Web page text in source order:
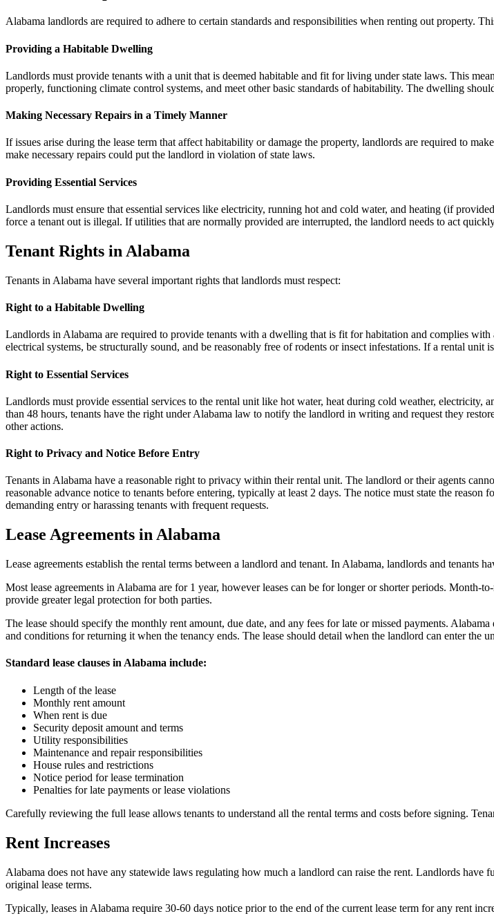
Alabama landlords are required to adhere to certain standards and responsibilities when renting out property.
Providing a Habitable Dwelling
Landlords must provide tenants with a unit that is deemed habitable and fit for living under state laws. This
properly, functioning climate control systems, and meet other basic standards of habitability. The dwelling
Making Necessary Repairs in a Timely Manner
If issues arise during the lease term that affect habitability or damage the property, landlords are required to
make necessary repairs could put the landlord in violation of state laws.
Providing Essential Services
Landlords must ensure that essential services like electricity, running hot and cold water, and heating (if
force a tenant out is illegal. If utilities that are normally provided are interrupted, the landlord needs to act
Tenant Rights in Alabama
Tenants in Alabama have several important rights that landlords must respect:
Right to a Habitable Dwelling
Landlords in Alabama are required to provide tenants with a dwelling that is fit for habitation and complies
electrical systems, be structurally sound, and be reasonably free of rodents or insect infestations. If a rental
Right to Essential Services
Landlords must provide essential services to the rental unit like hot water, heat during cold weather,
than 48 hours, tenants have the right under Alabama law to notify the landlord in writing and request they
other actions.
Right to Privacy and Notice Before Entry
Tenants in Alabama have a reasonable right to privacy within their rental unit. The landlord or their agents
reasonable advance notice to tenants before entering, typically at least 2 days. The notice must state the
demanding entry or harassing tenants with frequent requests.
Lease Agreements in Alabama
Lease agreements establish the rental terms between a landlord and tenant. In Alabama, landlords and tenants
Most lease agreements in Alabama are for 1 year, however leases can be for longer or shorter periods. Month-
provide greater legal protection for both parties.
The lease should specify the monthly rent amount, due date, and any fees for late or missed payments.
and conditions for returning it when the tenancy ends. The lease should detail when the landlord can enter the
Standard lease clauses in Alabama include:
Length of the lease
Monthly rent amount
When rent is due
Security deposit amount and terms
Utility responsibilities
Maintenance and repair responsibilities
House rules and restrictions
Notice period for lease termination
Penalties for late payments or lease violations
Carefully reviewing the full lease allows tenants to understand all the rental terms and costs before signing.
Rent Increases
Alabama does not have any statewide laws regulating how much a landlord can raise the rent. Landlords
original lease terms.
Typically, leases in Alabama require 30-60 days notice prior to the end of the current lease term for any rent